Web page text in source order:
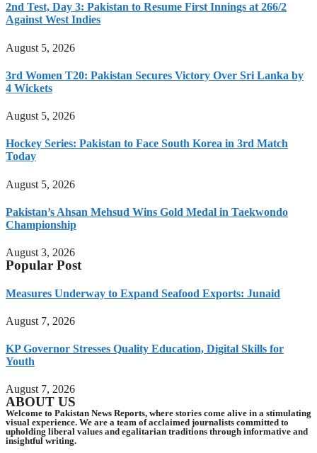
2nd Test, Day 3: Pakistan to Resume First Innings at 266/2
Against West Indies
August 5, 2026
3rd Women T20: Pakistan Secures Victory Over Sri Lanka by
4 Wickets
August 5, 2026
Hockey Series: Pakistan to Face South Korea in 3rd Match
Today
August 5, 2026
Pakistan’s Ahsan Mehsud Wins Gold Medal in Taekwondo
Championship
August 3, 2026
Popular Post
Measures Underway to Expand Seafood Exports: Junaid
August 7, 2026
KP Governor Stresses Quality Education, Digital Skills for
Youth
August 7, 2026
ABOUT US
Welcome to Pakistan News Reports, where stories come alive in a stimulating
visual experience. We are a team of acclaimed journalists committed to
upholding liberal values and egalitarian traditions through informative and
insightful writing.